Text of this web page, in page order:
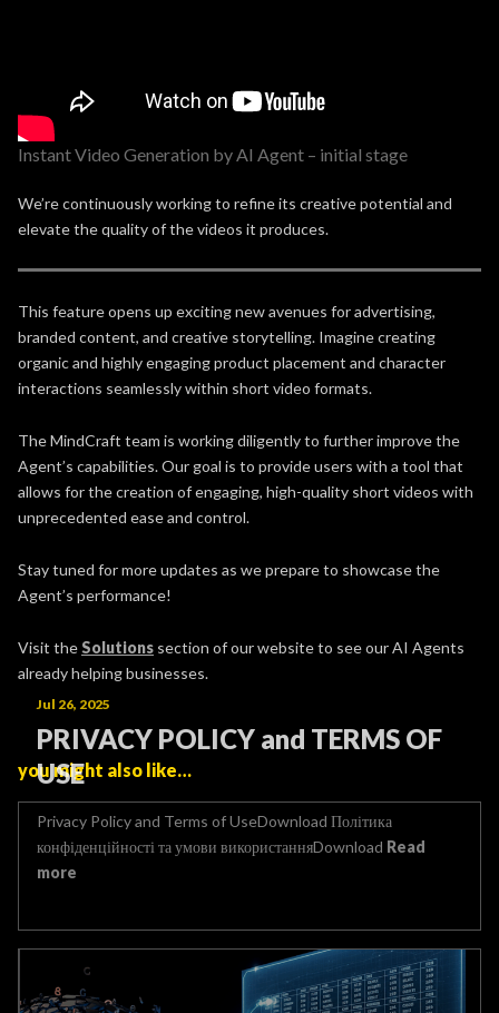
Instant Video Generation by AI Agent – initial stage
We’re continuously working to refine its creative potential and
elevate the quality of the videos it produces.
This feature opens up exciting new avenues for advertising,
branded content, and creative storytelling. Imagine creating
organic and highly engaging product placement and character
interactions seamlessly within short video formats.
The MindCraft team is working diligently to further improve the
Agent’s capabilities. Our goal is to provide users with a tool that
allows for the creation of engaging, high-quality short videos with
unprecedented ease and control.
Stay tuned for more updates as we prepare to showcase the
Agent’s performance!
Visit theSolutions section of our website to see our AI Agents
already helping businesses.
you might also like…
Jul 26, 2025
PRIVACY POLICY and TERMS OF
USE
Privacy Policy and Terms of UseDownload Політика
конфіденційності та умови використанняDownload Read
more